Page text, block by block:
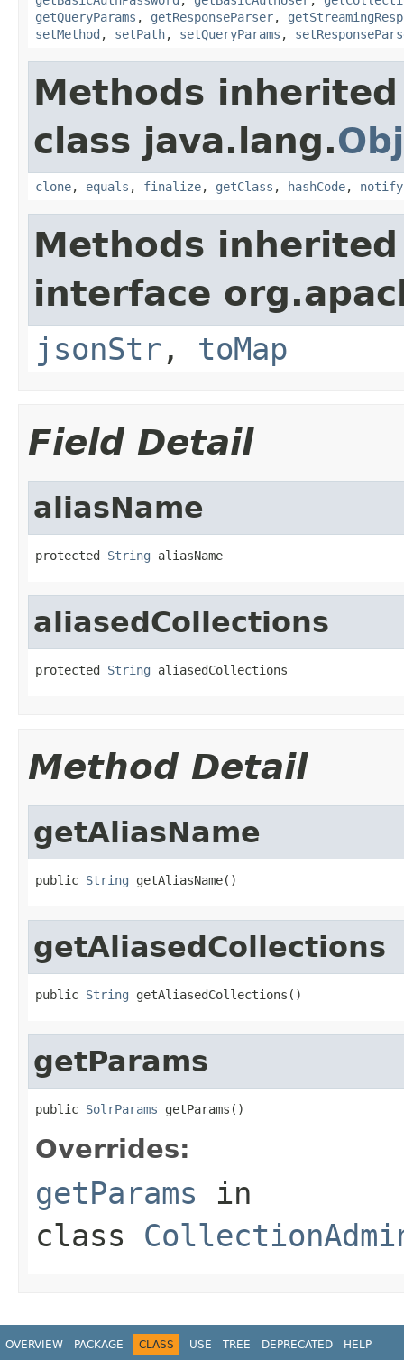
getQueryParams , getResponseParser,
setMethod , setPath, setQueryParams ,
Methods
class java.lang.
clone, equals , finalize, getClass , hashCode, notify
Methods
interface
jsonStr , toMap
Field Detail
aliasName
protected String aliasName
aliasedCollections
protected String aliasedCollections
Method Detail
getAliasName
public String getAliasName()
getAliasedCollections
public String getAliasedCollections()
getParams
public SolrParams getParams()
Overrides:
getParams in
class
OVERVIEW PACKAGE CLASS USE TREE DEPRECATED HELP